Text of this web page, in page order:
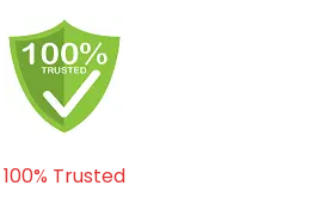
100% Trusted